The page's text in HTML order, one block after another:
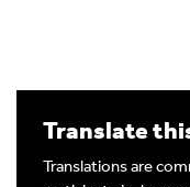
Translate
Translations are